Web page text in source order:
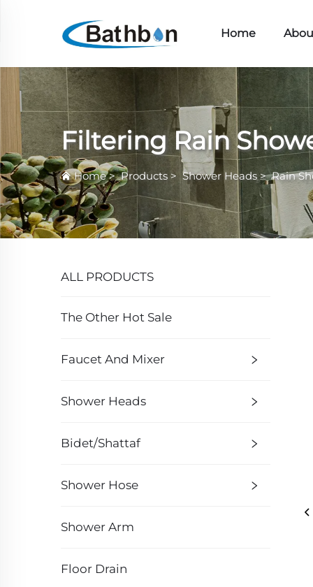
Home
Filtering Rain
Home>Products> Shower Heads>Rain
ALL PRODUCTS
The Other Hot Sale
Faucet And Mixer
Shower Heads
Bidet/Shattaf
Shower Hose
Shower Arm
Floor Drain